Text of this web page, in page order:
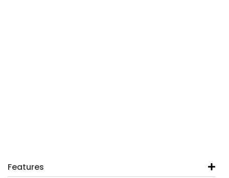
Features